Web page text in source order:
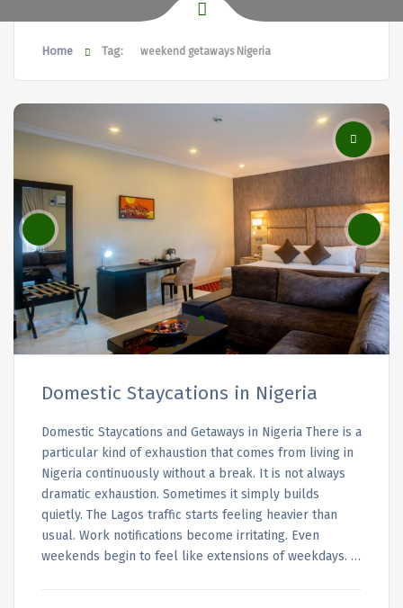
Home Tag: weekend getaways Nigeria
Domestic Staycations in Nigeria
Domestic Staycations and Getaways in Nigeria There is a
particular kind of exhaustion that comes from living in
Nigeria continuously without a break. It is not always
dramatic exhaustion. Sometimes it simply builds
quietly. The Lagos traffic starts feeling heavier than
usual. Work notifications become irritating. Even
weekends begin to feel like extensions of weekdays. …